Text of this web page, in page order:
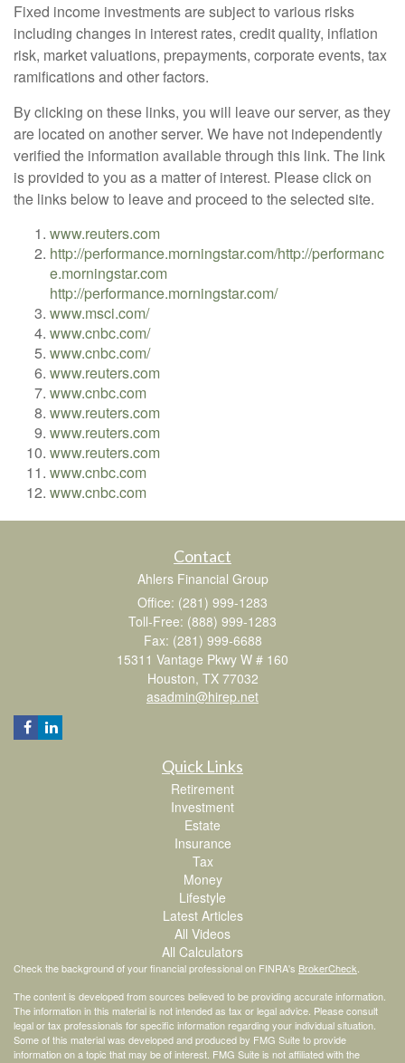
Fixed income investments are subject to various risks
including changes in interest rates, credit quality, inflation
risk, market valuations, prepayments, corporate events, tax
ramifications and other factors.
By clicking on these links, you will leave our server, as they
are located on another server. We have not independently
verified the information available through this link. The link
is provided to you as a matter of interest. Please click on
the links below to leave and proceed to the selected site.
www.reuters.com
http://performance.morningstar.com/http://performanc
e.morningstar.com
http://performance.morningstar.com/
www.msci.com/
www.cnbc.com/
www.cnbc.com/
www.reuters.com
www.cnbc.com
www.reuters.com
www.reuters.com
www.reuters.com
www.cnbc.com
www.cnbc.com
Contact
Ahlers Financial Group
Office: (281) 999-1283
Toll-Free: (888) 999-1283
Fax: (281) 999-6688
15311 Vantage Pkwy W # 160
Houston, TX 77032
asadmin@hirep.net
Quick Links
Retirement
Investment
Estate
Insurance
Tax
Money
Lifestyle
Latest Articles
All Videos
All Calculators
Check the background of your financial professional on FINRA's BrokerCheck
The content is developed from sources believed to be providing accurate information.
The information in this material is not intended as tax or legal advice. Please consult
legal or tax professionals for specific information regarding your individual situation.
Some of this material was developed and produced by FMG Suite to provide
information on a topic that may be of interest. FMG Suite is not affiliated with the